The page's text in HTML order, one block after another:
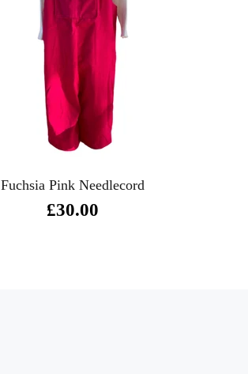
Fuchsia Pink Needlecord
£30.00